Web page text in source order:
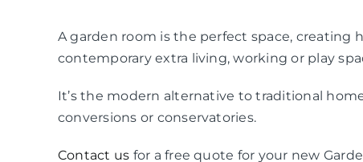
A garden room is the perfect space, creating
contemporary extra living, working or play
It’s the modern alternative to traditional
conversions or conservatories.
Contact us for a free quote for your new